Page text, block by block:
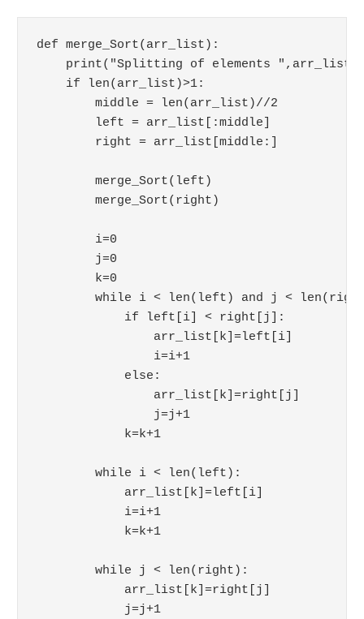
def merge_Sort(arr_list):
    print("Splitting of elements ",arr_list)
    if len(arr_list)>1:
        middle = len(arr_list)//2
        left = arr_list[:middle]
        right = arr_list[middle:]
        merge_Sort(left)
        merge_Sort(right)
        i=0
        j=0
        k=0
while i < len(left) and j <
            if left[i] < right[j]:
                arr_list[k]=left[i]
                i=i+1
            else:
                arr_list[k]=right[j]
                j=j+1
            k=k+1
        while i < len(left):
            arr_list[k]=left[i]
            i=i+1
            k=k+1
        while j < len(right):
            arr_list[k]=right[j]
            j=j+1